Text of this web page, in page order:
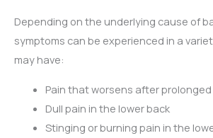
Depending on the underlying cause of
symptoms can be experienced in a
may have:
Pain that worsens after
Dull pain in the lower back
Stinging or burning pain in the